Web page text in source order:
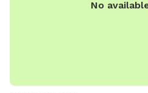
No